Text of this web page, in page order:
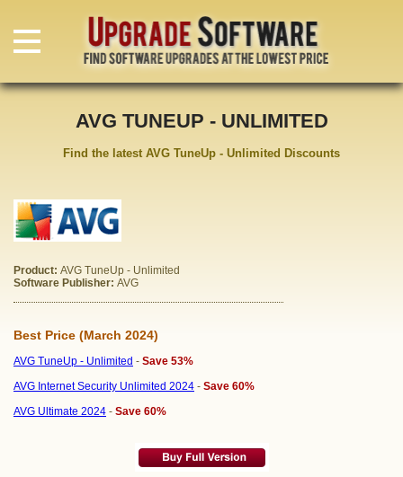
AVG TUNEUP - UNLIMITED
Find the latest AVG TuneUp - Unlimited Discounts
Product: AVG TuneUp - Unlimited
Software Publisher: AVG
Best Price (March 2024)
AVG TuneUp - Unlimited - Save 53%
AVG Internet Security Unlimited 2024 - Save 60%
AVG Ultimate 2024 - Save 60%